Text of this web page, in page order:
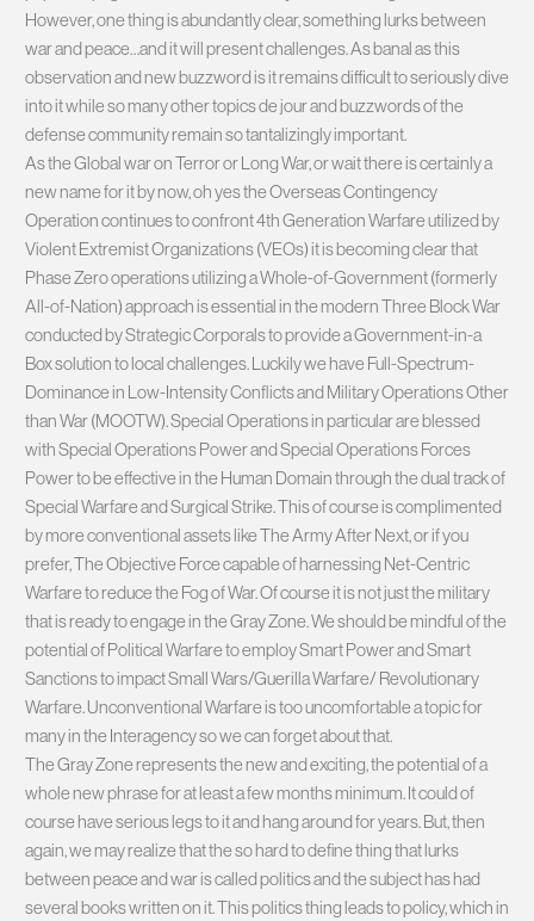
However, one thing is abundantly clear, something lurks between
war and peace…and it will present challenges. As banal as this
observation and new buzzword is it remains difficult to seriously dive
into it while so many other topics de jour and buzzwords of the
defense community remain so tantalizingly important.
As the Global war on Terror or Long War, or wait there is certainly a
new name for it by now, oh yes the Overseas Contingency
Operation continues to confront 4th Generation Warfare utilized by
Violent Extremist Organizations (VEOs) it is becoming clear that
Phase Zero operations utilizing a Whole-of-Government (formerly
All-of-Nation) approach is essential in the modern Three Block War
conducted by Strategic Corporals to provide a Government-in-a
Box solution to local challenges. Luckily we have Full-Spectrum-
Dominance in Low-Intensity Conflicts and Military Operations Other
than War (MOOTW). Special Operations in particular are blessed
with Special Operations Power and Special Operations Forces
Power to be effective in the Human Domain through the dual track of
Special Warfare and Surgical Strike. This of course is complimented
by more conventional assets like The Army After Next, or if you
prefer, The Objective Force capable of harnessing Net-Centric
Warfare to reduce the Fog of War. Of course it is not just the military
that is ready to engage in the Gray Zone. We should be mindful of the
potential of Political Warfare to employ Smart Power and Smart
Sanctions to impact Small Wars/Guerilla Warfare/ Revolutionary
Warfare. Unconventional Warfare is too uncomfortable a topic for
many in the Interagency so we can forget about that.
The Gray Zone represents the new and exciting, the potential of a
whole new phrase for at least a few months minimum. It could of
course have serious legs to it and hang around for years. But, then
again, we may realize that the so hard to define thing that lurks
between peace and war is called politics and the subject has had
several books written on it. This politics thing leads to policy, which in